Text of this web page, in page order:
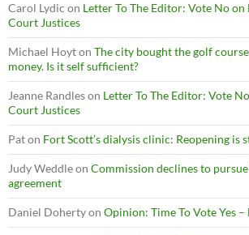
Carol Lydic on Letter To The Editor: Vote No on
Court Justices
Michael Hoyton The city bought the golf
money. Is it self sufficient?
Jeanne Randleson Letter To The Editor: Vote
Court Justices
Paton Fort Scott’s dialysis clinic: Reopening is
Judy Weddleon Commission declines to
agreement
Daniel Dohertyon Opinion: Time To Vote Yes